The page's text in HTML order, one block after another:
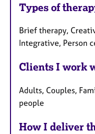
Types of
Brief therapy,
Integrative, Person
Clients I work
Adults, Couples,
people
How I deliver